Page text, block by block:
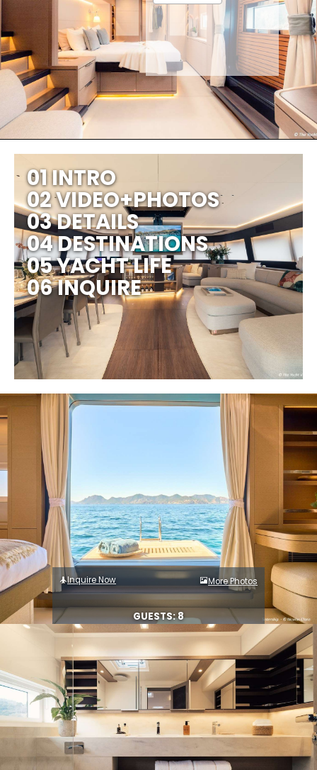
01 INTRO
02 VIDEO+PHOTOS
03 DETAILS
04 DESTINATIONS
05 YACHT LIFE
06 INQUIRE
Inquire Now More Photos
GUESTS: 8